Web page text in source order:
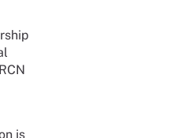
is